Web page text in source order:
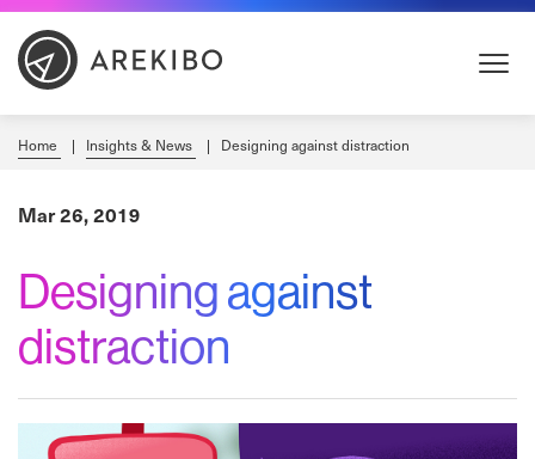
Skip
Content
Home Insights & News Designing against distraction
Mar 26, 2019
Designing against
distraction